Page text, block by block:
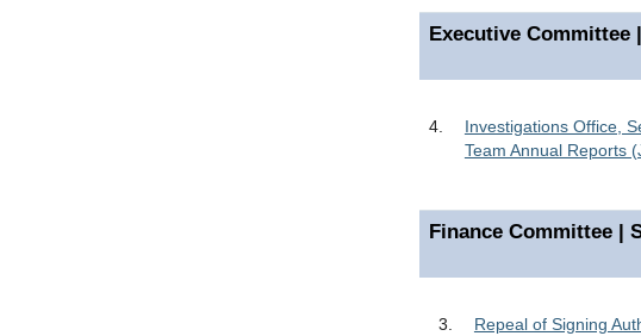
Executive Committee
4.
Investigations Office,
Team Annual Reports
Finance Committee |
3.
Repeal of Signing